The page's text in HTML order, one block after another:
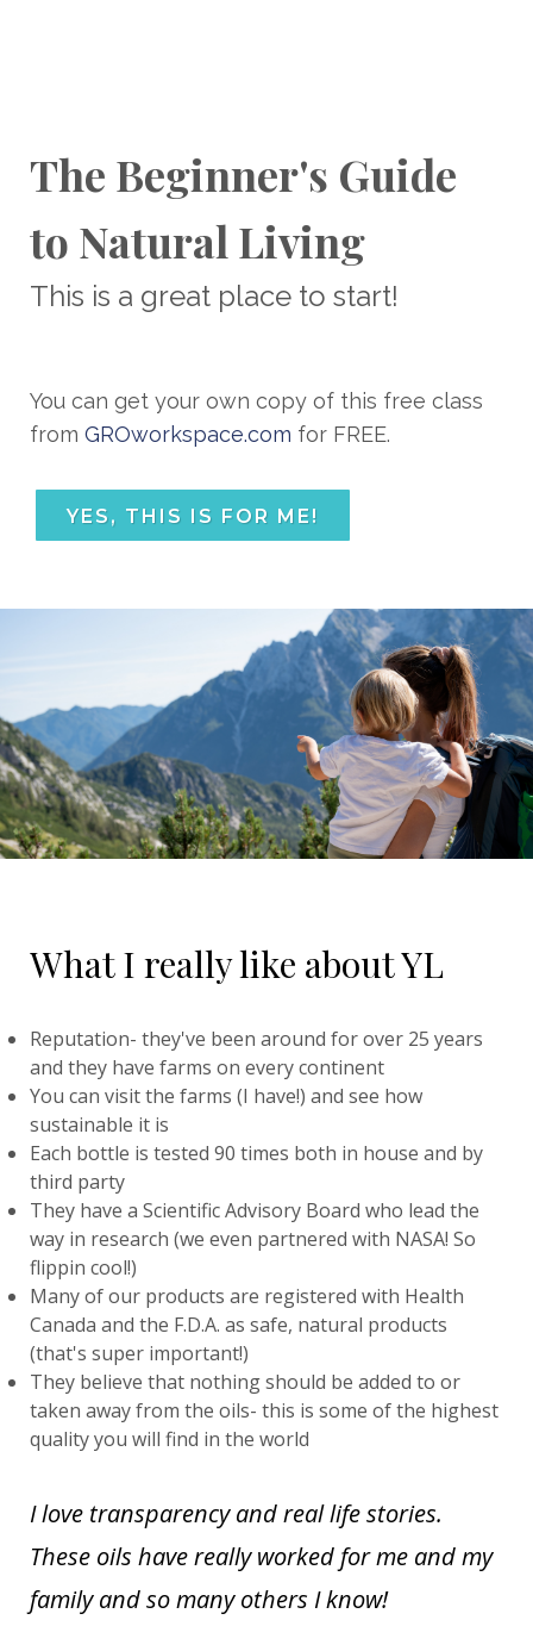
The Beginner's Guide
to Natural Living
This is a great place to start!
You can get your own copy of this free class
from GROworkspace.com for FREE.
YES, THIS IS FOR ME!
What I really like about YL
Reputation- they've been around for over 25 years
and they have farms on every continent
You can visit the farms (I have!) and see how
sustainable it is
Each bottle is tested 90 times both in house and by
third party
They have a Scientific Advisory Board who lead the
way in research (we even partnered with NASA! So
flippin cool!)
Many of our products are registered with Health
Canada and the F.D.A. as safe, natural products
(that's super important!)
They believe that nothing should be added to or
taken away from the oils- this is some of the highest
quality you will find in the world
I love transparency and real life stories.
These oils have really worked for me and my
family and so many others I know!